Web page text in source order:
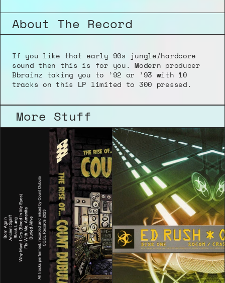
About The Record
If you like that early 90s jungle/hardcore
sound then this is for you. Modern producer
Bbrainz taking you to ’92 or ’93 with 10
tracks on this LP limited to 300 pressed.
More Stuff